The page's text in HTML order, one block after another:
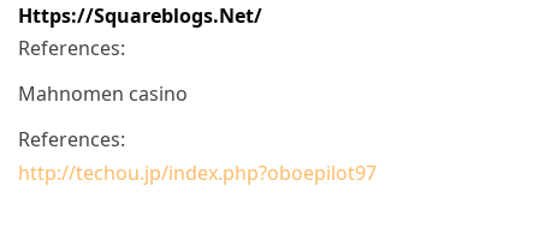
Https://squareblogs.net/
References:
Mahnomen casino
References:
http://techou.jp/index.php?oboepilot97